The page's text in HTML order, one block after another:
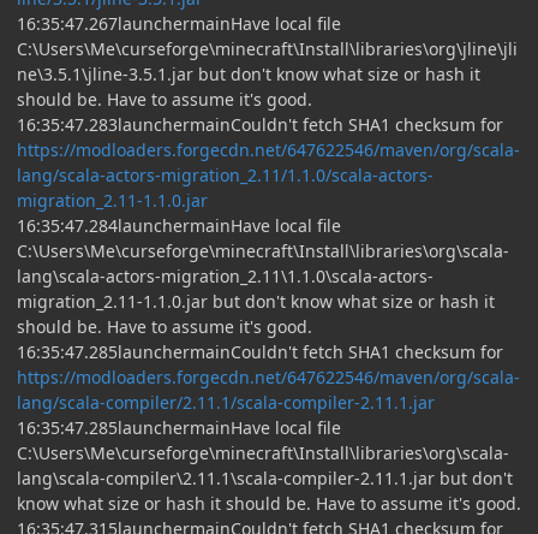
16:35:47.267launchermainHave local file
C:\Users\Me\curseforge\minecraft\Install\libraries\org\jline\jli
ne\3.5.1\jline-3.5.1.jar but don't know what size or hash it
should be. Have to assume it's good.
16:35:47.283launchermainCouldn't fetch SHA1 checksum for
https://modloaders.forgecdn.net/647622546/maven/org/scala-
lang/scala-actors-migration_2.11/1.1.0/scala-actors-
migration_2.11-1.1.0.jar
16:35:47.284launchermainHave local file
C:\Users\Me\curseforge\minecraft\Install\libraries\org\scala-
lang\scala-actors-migration_2.11\1.1.0\scala-actors-
migration_2.11-1.1.0.jar but don't know what size or hash it
should be. Have to assume it's good.
16:35:47.285launchermainCouldn't fetch SHA1 checksum for
https://modloaders.forgecdn.net/647622546/maven/org/scala-
lang/scala-compiler/2.11.1/scala-compiler-2.11.1.jar
16:35:47.285launchermainHave local file
C:\Users\Me\curseforge\minecraft\Install\libraries\org\scala-
lang\scala-compiler\2.11.1\scala-compiler-2.11.1.jar but don't
know what size or hash it should be. Have to assume it's good.
16:35:47.315launchermainCouldn't fetch SHA1 checksum for